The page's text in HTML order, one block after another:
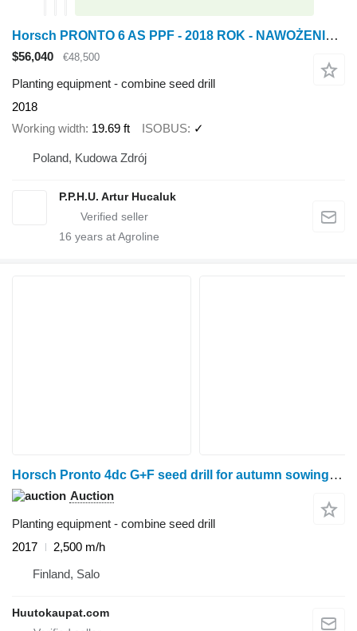
Horsch PRONTO 6 AS PPF - 2018 ROK - NAWOŻENIE - ISOBUS - 3-PKT
$56,040 €48,500
Planting equipment - combine seed drill
2018
Working width 19.69 ft ISOBUS ✓
Poland, Kudowa Zdrój
P.P.H.U. Artur Hucaluk
16 years at Agroline
Horsch Pronto 4dc G+F seed drill for autumn sowing, 2017, Salo
Auction
Planting equipment - combine seed drill
2017
2,500 m/h
Finland, Salo
Huutokaupat.com